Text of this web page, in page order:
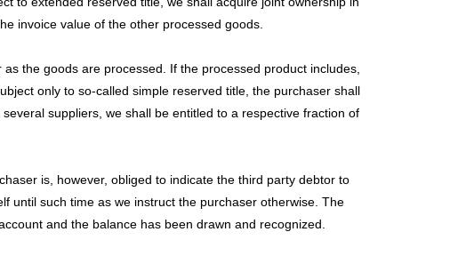
invoice value of the other processed goods.
the goods are processed. If the processed product includes,
only to so-called simple reserved title, the purchaser shall
suppliers, we shall be entitled to a respective fraction of
is, however, obliged to indicate the third party debtor to
until such time as we instruct the purchaser otherwise. The
and the balance has been drawn and recognized.